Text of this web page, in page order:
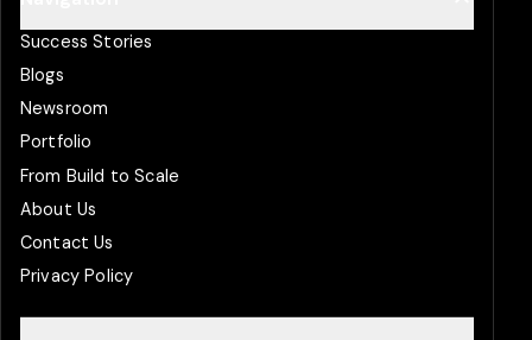
Success Stories
Blogs
Newsroom
Portfolio
From Build to Scale
About Us
Contact Us
Privacy Policy